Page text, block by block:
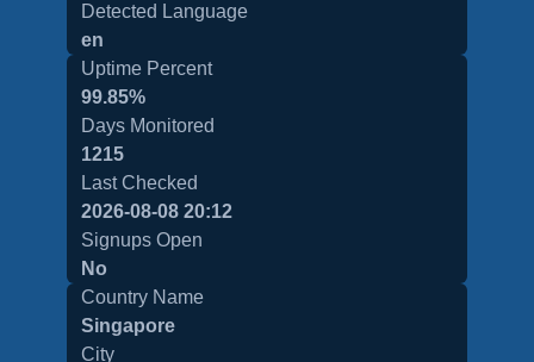
Detected Language
en
Uptime Percent
99.85%
Days Monitored
1215
Last Checked
2026-08-08 20:12
Signups Open
No
Country Name
Singapore
City